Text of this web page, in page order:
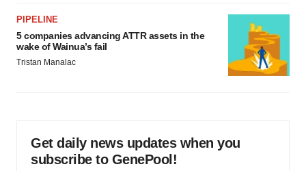
PIPELINE
5 companies advancing ATTR assets in the
wake of Wainua’s fail
Tristan Manalac
Get daily news updates when you
subscribe to GenePool!